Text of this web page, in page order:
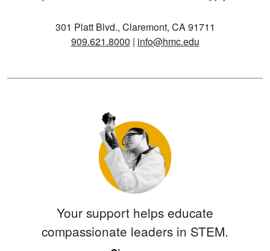
301 Platt Blvd., Claremont, CA 91711
909.621.8000 | info@hmc.edu
Your support helps educate
compassionate leaders in STEM.